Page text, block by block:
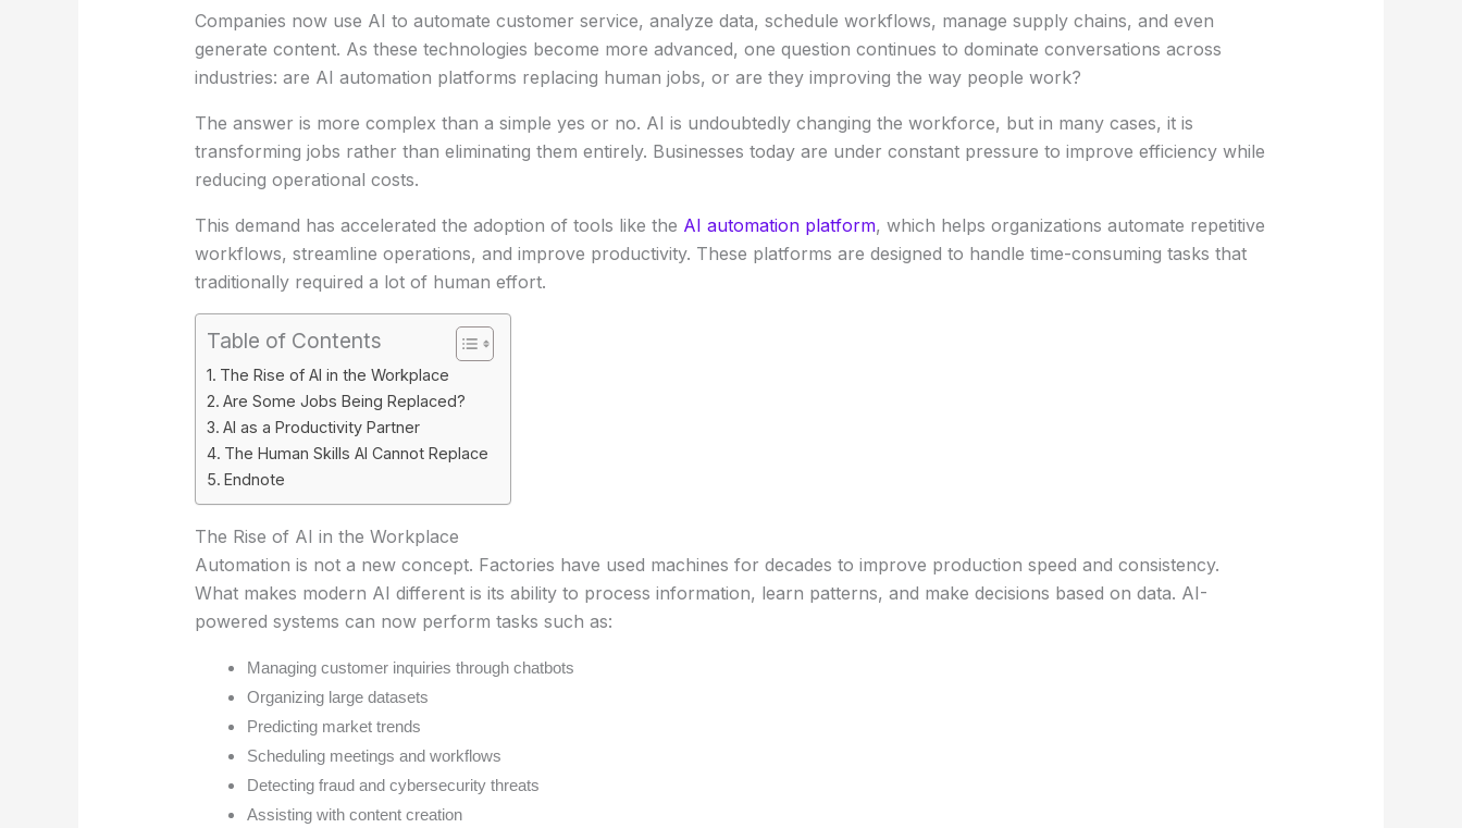
Companies now use AI to automate customer service, analyze data, schedule workflows, manage supply chains, and even
generate content. As these technologies become more advanced, one question continues to dominate conversations across
industries: are AI automation platforms replacing human jobs, or are they improving the way people work?
The answer is more complex than a simple yes or no. AI is undoubtedly changing the workforce, but in many cases, it is
transforming jobs rather than eliminating them entirely. Businesses today are under constant pressure to improve efficiency while
reducing operational costs.
This demand has accelerated the adoption of tools like the AI automation platform, which helps organizations automate repetitive
workflows, streamline operations, and improve productivity. These platforms are designed to handle time-consuming tasks that
traditionally required a lot of human effort.
Table of Contents
The Rise of AI in the Workplace
Are Some Jobs Being Replaced?
AI as a Productivity Partner
The Human Skills AI Cannot Replace
Endnote
The Rise of AI in the Workplace
Automation is not a new concept. Factories have used machines for decades to improve production speed and consistency.
What makes modern AI different is its ability to process information, learn patterns, and make decisions based on data. AI-
powered systems can now perform tasks such as:
Managing customer inquiries through chatbots
Organizing large datasets
Predicting market trends
Scheduling meetings and workflows
Detecting fraud and cybersecurity threats
Assisting with content creation